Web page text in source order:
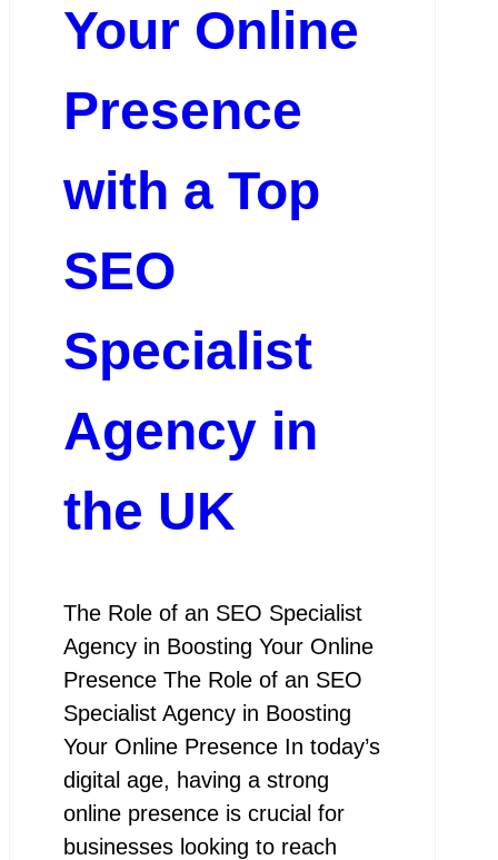
Your Online
Presence
with a Top
SEO
Specialist
Agency in
the UK
The Role of an SEO Specialist
Agency in Boosting Your Online
Presence The Role of an SEO
Specialist Agency in Boosting
Your Online Presence In today’s
digital age, having a strong
online presence is crucial for
businesses looking to reach